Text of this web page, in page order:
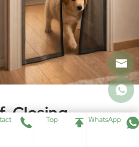
Center Closure
on Top and Sides
Mesh
Sizes
Top WhatsApp